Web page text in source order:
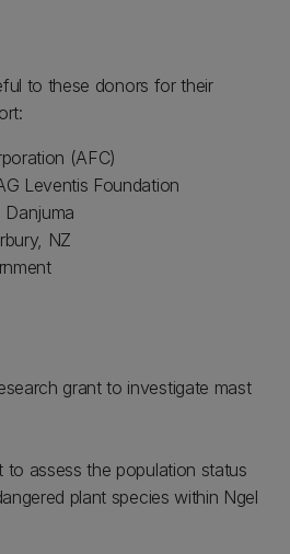
to these donors for their
(AFC)
Leventis Foundation
Danjuma
NZ
grant to investigate mast
to assess the population status
plant species within Ngel